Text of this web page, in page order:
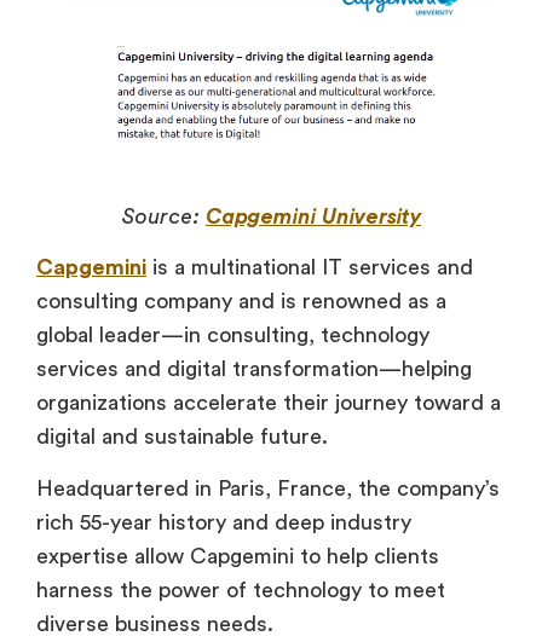
Source: Capgemini University
Capgemini is a multinational IT services and
consulting company and is renowned as a
global leader—in consulting, technology
services and digital transformation—helping
organizations accelerate their journey toward a
digital and sustainable future.
Headquartered in Paris, France, the company’s
rich 55-year history and deep industry
expertise allow Capgemini to help clients
harness the power of technology to meet
diverse business needs.